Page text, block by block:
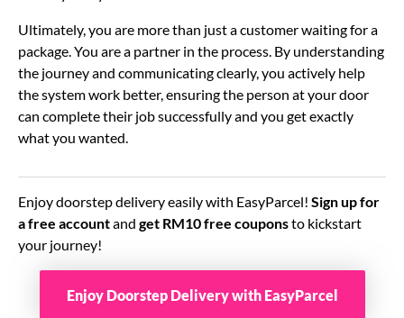
Ultimately, you are more than just a customer waiting for a
package. You are a partner in the process. By understanding
the journey and communicating clearly, you actively help
the system work better, ensuring the person at your door
can complete their job successfully and you get exactly
what you wanted.
Enjoy doorstep delivery easily with EasyParcel! Sign up for
a free accountand get RM10 free couponsto kickstart
your journey!
Enjoy Doorstep Delivery with EasyParcel